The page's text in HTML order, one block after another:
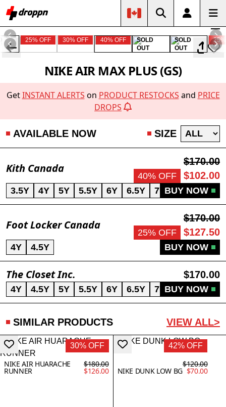
25% OFF 30% OFF 40% OFF
SOLD
OUT
SOLD
OUT
NIKE AIR MAX PLUS (GS)
GetINSTANT ALERTS on PRODUCT RESTOCKS and PRICE
DROPS
AVAILABLE NOW SIZE
Kith Canada
$170.00
40% OFF $102.00
3.5Y 4Y 5Y 5.5Y 6Y 6.5Y 7YBUY NOW
Foot Locker Canada
$170.00
25% OFF $127.50
4Y 4.5Y BUY NOW
The Closet Inc. $170.00
4Y 4.5Y 5Y 5.5Y 6Y 6.5Y 7YBUY NOW
SIMILAR PRODUCTS VIEW ALL>
30% OFF
NIKE AIR HUARACHE
RUNNER
$180.00
$126.00
42% OFF
NIKE DUNK LOW BG
$120.00
$70.00